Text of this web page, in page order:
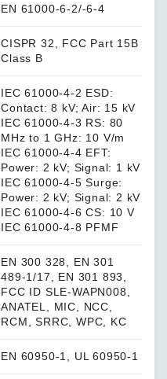
EN 61000-6-2/-6-4
CISPR 32, FCC Part 15B
Class B
IEC 61000-4-2 ESD:
Contact: 8 kV; Air: 15 kV
IEC 61000-4-3 RS: 80
MHz to 1 GHz: 10 V/m
IEC 61000-4-4 EFT:
Power: 2 kV; Signal: 1 kV
IEC 61000-4-5 Surge:
Power: 2 kV; Signal: 2 kV
IEC 61000-4-6 CS: 10 V
IEC 61000-4-8 PFMF
EN 300 328, EN 301
489-1/17, EN 301 893,
FCC ID SLE-WAPN008,
ANATEL, MIC, NCC,
RCM, SRRC, WPC, KC
EN 60950-1, UL 60950-1